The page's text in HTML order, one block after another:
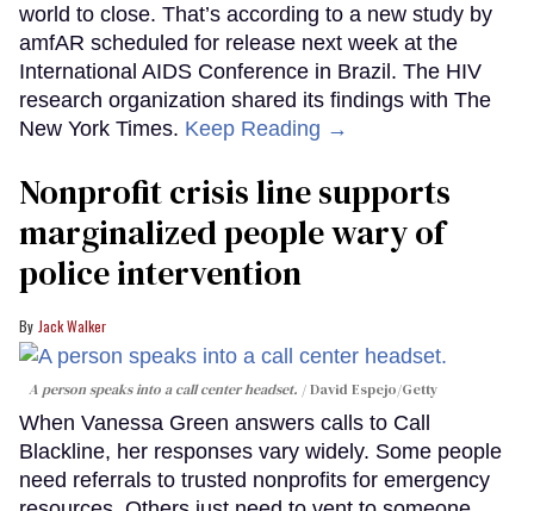
world to close. That’s according to a new study by
amfAR scheduled for release next week at the
International AIDS Conference in Brazil. The HIV
research organization shared its findings with The
New York Times. Keep Reading →
Nonprofit crisis line supports
marginalized people wary of
police intervention
Jack Walker
A person speaks into a call center headset. David Espejo/Getty
When Vanessa Green answers calls to Call
Blackline, her responses vary widely. Some people
need referrals to trusted nonprofits for emergency